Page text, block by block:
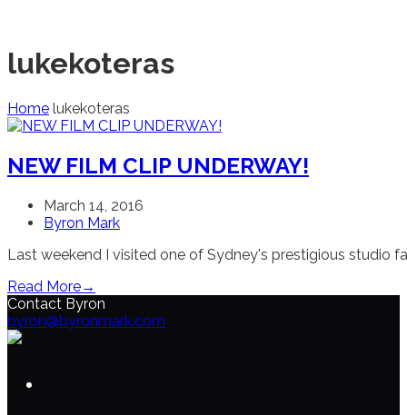
lukekoteras
Home lukekoteras
NEW FILM CLIP UNDERWAY!
March 14, 2016
Byron Mark
Last weekend I visited one of Sydney's prestigious studio
Read More→
Contact Byron
byron@byronmark.com